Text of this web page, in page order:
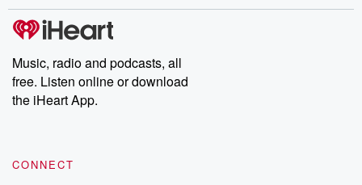
Music, radio and podcasts, all
free. Listen online or download
the iHeart App.
CONNECT